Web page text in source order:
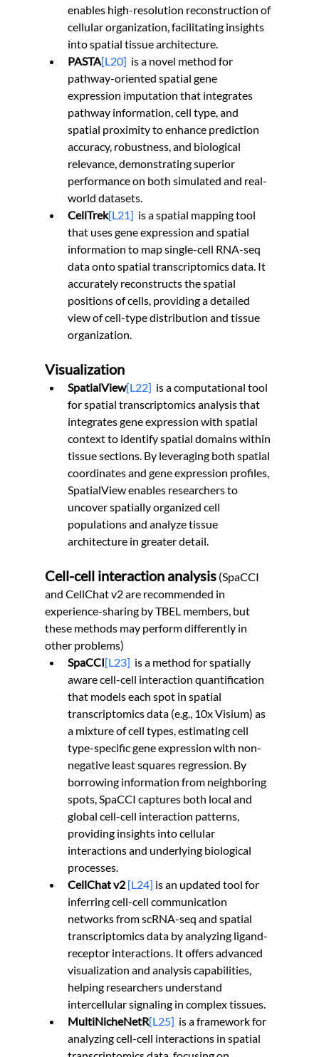
enables high-resolution reconstruction of
cellular organization, facilitating insights
into spatial tissue architecture.
PASTA[L20] is a novel method for
pathway-oriented spatial gene
expression imputation that integrates
pathway information, cell type, and
spatial proximity to enhance prediction
accuracy, robustness, and biological
relevance, demonstrating superior
performance on both simulated and real-
world datasets.
CellTrek[L21] is a spatial mapping tool
that uses gene expression and spatial
information to map single-cell RNA-seq
data onto spatial transcriptomics data. It
accurately reconstructs the spatial
positions of cells, providing a detailed
view of cell-type distribution and tissue
organization.
Visualization
SpatialView[L22] is a computational tool
for spatial transcriptomics analysis that
integrates gene expression with spatial
context to identify spatial domains within
tissue sections. By leveraging both spatial
coordinates and gene expression profiles,
SpatialView enables researchers to
uncover spatially organized cell
populations and analyze tissue
architecture in greater detail.
Cell-cell interaction analysis (SpaCCI
and CellChat v2 are recommended in
experience-sharing by TBEL members, but
these methods may perform differently in
other problems)
SpaCCI[L23] is a method for spatially
aware cell-cell interaction quantification
that models each spot in spatial
transcriptomics data (e.g., 10x Visium) as
a mixture of cell types, estimating cell
type-specific gene expression with non-
negative least squares regression. By
borrowing information from neighboring
spots, SpaCCI captures both local and
global cell-cell interaction patterns,
providing insights into cellular
interactions and underlying biological
processes.
CellChat v2 [L24] is an updated tool for
inferring cell-cell communication
networks from scRNA-seq and spatial
transcriptomics data by analyzing ligand-
receptor interactions. It offers advanced
visualization and analysis capabilities,
helping researchers understand
intercellular signaling in complex tissues.
MultiNicheNetR[L25] is a framework for
analyzing cell-cell interactions in spatial